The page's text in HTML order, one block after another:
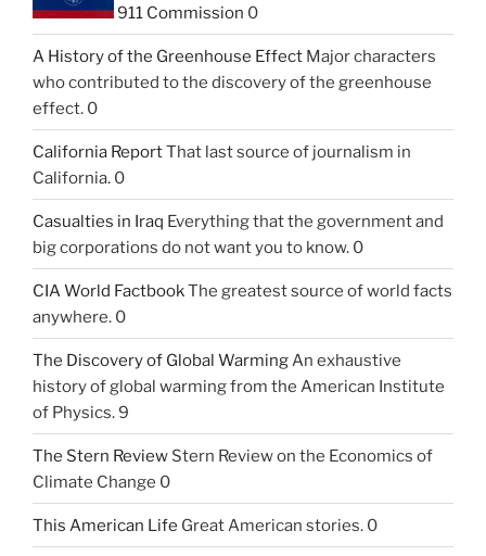
911 Commission 0
A History of the Greenhouse Effect Major characters
who contributed to the discovery of the greenhouse
effect. 0
California ReportThat last source of journalism in
California. 0
Casualties in Iraq Everything that the government and
big corporations do not want you to know. 0
CIA World FactbookThe greatest source of world facts
anywhere. 0
The Discovery of Global WarmingAn exhaustive
history of global warming from the American Institute
of Physics. 9
The Stern Review Stern Review on the Economics of
Climate Change 0
This American Life Great American stories. 0